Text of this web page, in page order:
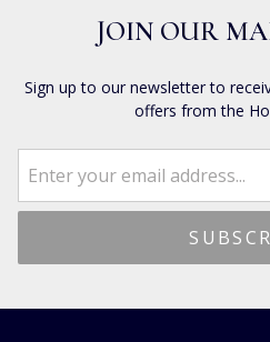
JOIN OUR
Sign up to our newsletter to
offers from the